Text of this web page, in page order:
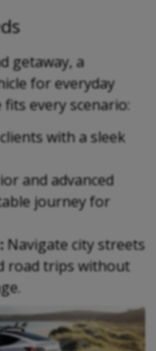
getaway, a
for everyday
every scenario:
with a sleek
and advanced
journey for
Navigate city streets
road trips without